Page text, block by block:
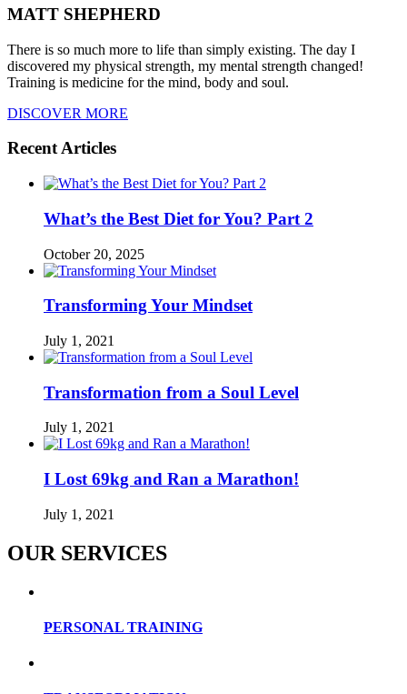
MATT SHEPHERD
There is so much more to life than simply existing. The day I
discovered my physical strength, my mental strength changed!
Training is medicine for the mind, body and soul.
DISCOVER MORE
Recent Articles
What’s the Best Diet for You? Part 2
October 20, 2025
Transforming Your Mindset
July 1, 2021
Transformation from a Soul Level
July 1, 2021
I Lost 69kg and Ran a Marathon!
July 1, 2021
OUR SERVICES
PERSONAL TRAINING